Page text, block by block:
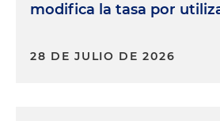
modifica la tasa por
28 DE JULIO DE 2026